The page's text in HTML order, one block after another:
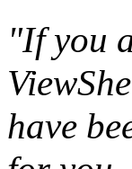
"If you
have